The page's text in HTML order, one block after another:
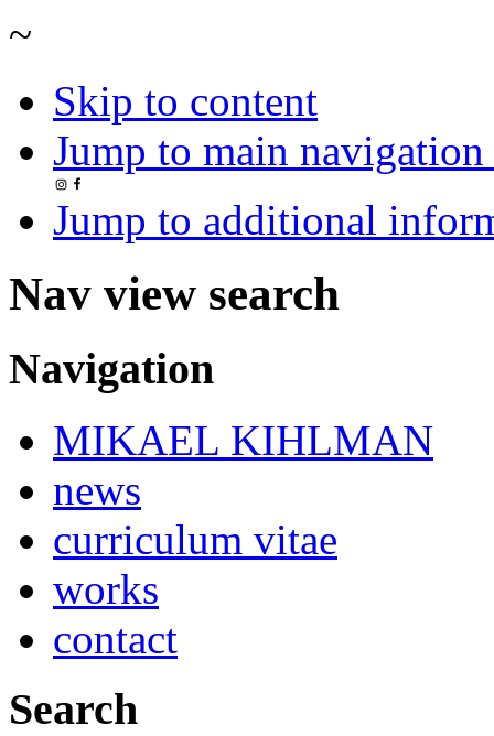
~
Skip to content
Jump to main
Jump to additional
Nav view search
Navigation
MIKAEL KIHLMAN
news
curriculum vitae
works
contact
Search